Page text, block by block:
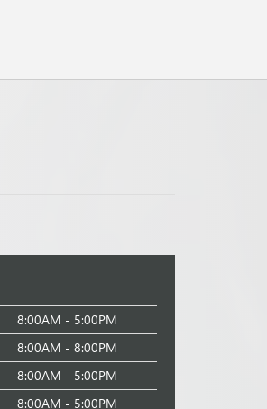
8:00AM - 5:00PM
8:00AM - 8:00PM
8:00AM - 5:00PM
8:00AM - 5:00PM